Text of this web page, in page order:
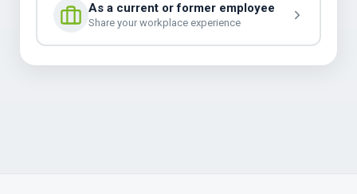
As a current or former employee
Share your workplace experience